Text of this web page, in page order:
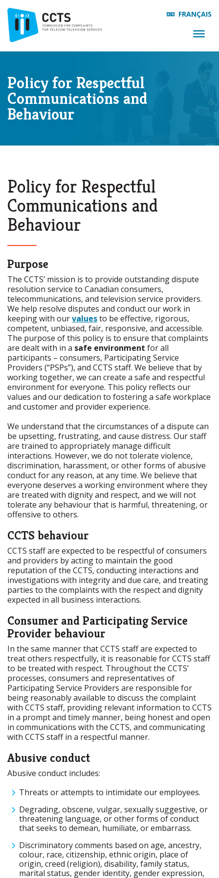
FRANÇAIS
Policy for Respectful
Communications and
Behaviour
Policy for Respectful
Communications and
Behaviour
Purpose
The CCTS’ mission is to provide outstanding dispute
resolution service to Canadian consumers,
telecommunications, and television service providers.
We help resolve disputes and conduct our work in
keeping with ourvaluesto be effective, rigorous,
competent, unbiased, fair, responsive, and accessible.
The purpose of this policy is to ensure that complaints
are dealt with in a safe environment for all
participants – consumers, Participating Service
Providers (“PSPs”), and CCTS staff. We believe that by
working together, we can create a safe and respectful
environment for everyone. This policy reflects our
values and our dedication to fostering a safe workplace
and customer and provider experience.
We understand that the circumstances of a dispute can
be upsetting, frustrating, and cause distress. Our staff
are trained to appropriately manage difficult
interactions. However, we do not tolerate violence,
discrimination, harassment, or other forms of abusive
conduct for any reason, at any time. We believe that
everyone deserves a working environment where they
are treated with dignity and respect, and we will not
tolerate any behaviour that is harmful, threatening, or
offensive to others.
CCTS behaviour
CCTS staff are expected to be respectful of consumers
and providers by acting to maintain the good
reputation of the CCTS, conducting interactions and
investigations with integrity and due care, and treating
parties to the complaints with the respect and dignity
expected in all business interactions.
Consumer and Participating Service
Provider behaviour
In the same manner that CCTS staff are expected to
treat others respectfully, it is reasonable for CCTS staff
to be treated with respect. Throughout the CCTS’
processes, consumers and representatives of
Participating Service Providers are responsible for
being reasonably available to discuss the complaint
with CCTS staff, providing relevant information to CCTS
in a prompt and timely manner, being honest and open
in communications with the CCTS, and communicating
with CCTS staff in a respectful manner.
Abusive conduct
Abusive conduct includes:
Threats or attempts to intimidate our employees.
Degrading, obscene, vulgar, sexually suggestive, or
threatening language, or other forms of conduct
that seeks to demean, humiliate, or embarrass.
Discriminatory comments based on age, ancestry,
colour, race, citizenship, ethnic origin, place of
origin, creed (religion), disability, family status,
marital status, gender identity, gender expression,